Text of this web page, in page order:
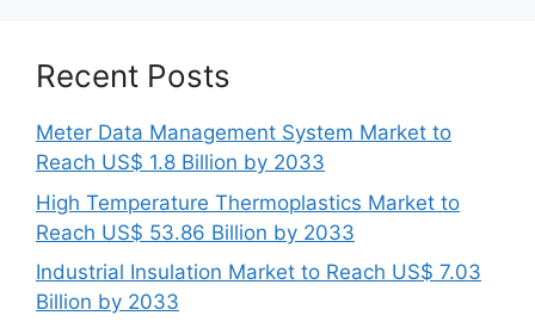
Recent Posts
Meter Data Management System Market to
Reach US$ 1.8 Billion by 2033
High Temperature Thermoplastics Market to
Reach US$ 53.86 Billion by 2033
Industrial Insulation Market to Reach US$ 7.03
Billion by 2033